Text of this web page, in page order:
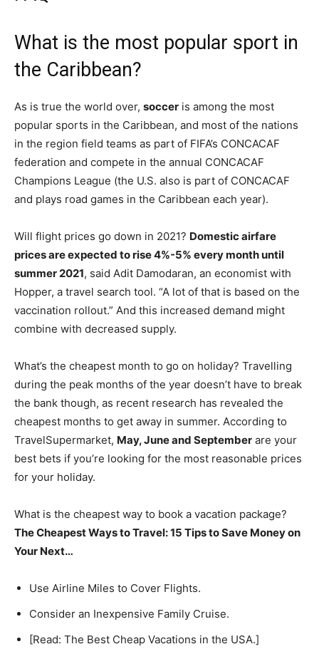
What is the most popular sport in
the Caribbean?
As is true the world over, soccer is among the most
popular sports in the Caribbean, and most of the nations
in the region field teams as part of FIFA’s CONCACAF
federation and compete in the annual CONCACAF
Champions League (the U.S. also is part of CONCACAF
and plays road games in the Caribbean each year).
Will flight prices go down in 2021? Domestic airfare
prices are expected to rise 4%-5% every month until
summer 2021, said Adit Damodaran, an economist with
Hopper, a travel search tool. “A lot of that is based on the
vaccination rollout.” And this increased demand might
combine with decreased supply.
What’s the cheapest month to go on holiday? Travelling
during the peak months of the year doesn’t have to break
the bank though, as recent research has revealed the
cheapest months to get away in summer. According to
TravelSupermarket, May, June and September are your
best bets if you’re looking for the most reasonable prices
for your holiday.
What is the cheapest way to book a vacation package?
The Cheapest Ways to Travel: 15 Tips to Save Money on
Your Next…
Use Airline Miles to Cover Flights.
Consider an Inexpensive Family Cruise.
[Read: The Best Cheap Vacations in the USA.]